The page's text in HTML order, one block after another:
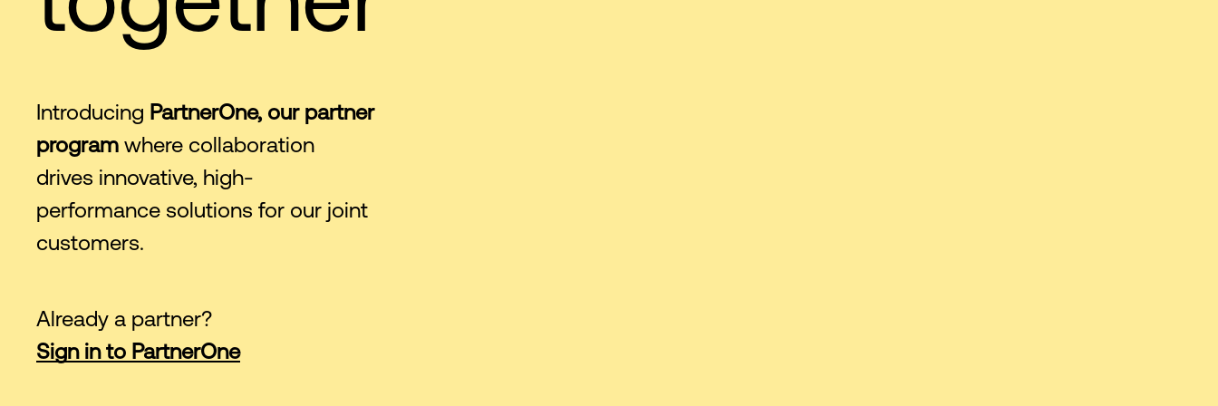
Introducing PartnerOne, our partner
program where collaboration
drives innovative, high-
performance solutions for our joint
customers.
Already a partner?
Sign in to PartnerOne